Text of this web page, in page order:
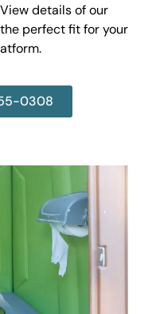
details of our
perfect fit for your
0308